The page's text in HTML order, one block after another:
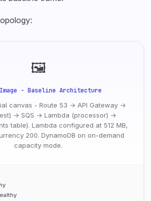
🖼
Image - Baseline Architecture
canvas - Route 53 → API Gateway →
→ SQS → Lambda (processor) →
table). Lambda configured at 512 MB,
200. DynamoDB on on-demand
capacity mode.